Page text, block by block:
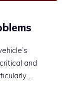
and
…